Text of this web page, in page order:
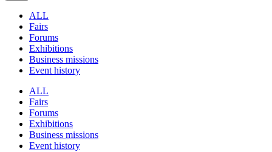
ALL
Fairs
Forums
Exhibitions
Business missions
Event history
ALL
Fairs
Forums
Exhibitions
Business missions
Event history